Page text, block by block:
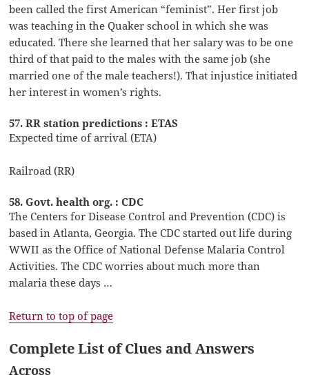
been called the first American “feminist”. Her first job
was teaching in the Quaker school in which she was
educated. There she learned that her salary was to be one
third of that paid to the males with the same job (she
married one of the male teachers!). That injustice initiated
her interest in women’s rights.
57. RR station predictions : ETAS
Expected time of arrival (ETA)
Railroad (RR)
58. Govt. health org. : CDC
The Centers for Disease Control and Prevention (CDC) is
based in Atlanta, Georgia. The CDC started out life during
WWII as the Office of National Defense Malaria Control
Activities. The CDC worries about much more than
malaria these days …
Return to top of page
Complete List of Clues and Answers
Across